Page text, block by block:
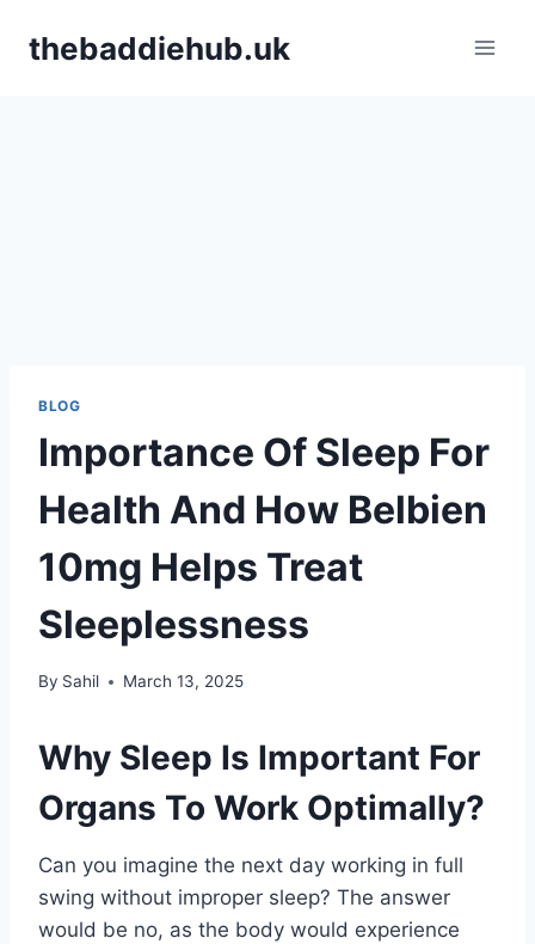
thebaddiehub.uk
BLOG
Importance Of Sleep For
Health And How Belbien
10mg Helps Treat
Sleeplessness
By Sahil March 13, 2025
Why Sleep Is Important For
Organs To Work Optimally?
Can you imagine the next day working in full
swing without improper sleep? The answer
would be no, as the body would experience